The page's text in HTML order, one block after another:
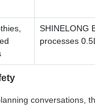
SHINELONG
processes
conversations,